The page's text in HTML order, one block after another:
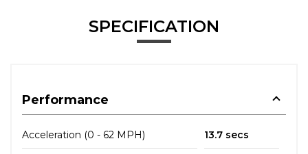
SPECIFICATION
Performance
Acceleration (0 - 62 MPH) 13.7 secs